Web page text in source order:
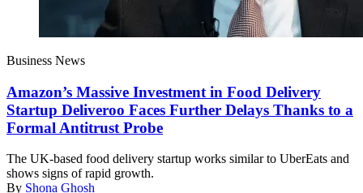
Business News
Amazon’s Massive Investment in Food Delivery
Startup Deliveroo Faces Further Delays Thanks to a
Formal Antitrust Probe
The UK-based food delivery startup works similar to UberEats and
shows signs of rapid growth.
By Shona Ghosh